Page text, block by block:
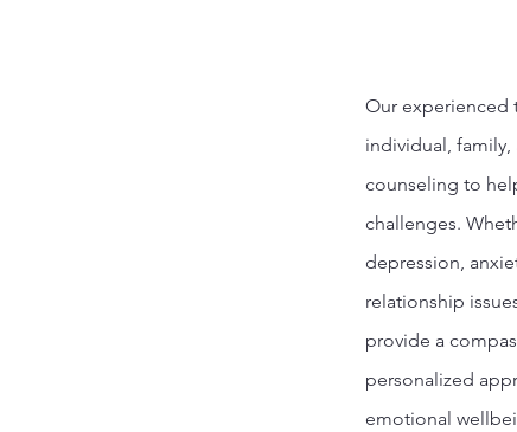
Our experienced
individual,
counseling to
challenges.
depression,
relationship
provide a
personalized
emotional